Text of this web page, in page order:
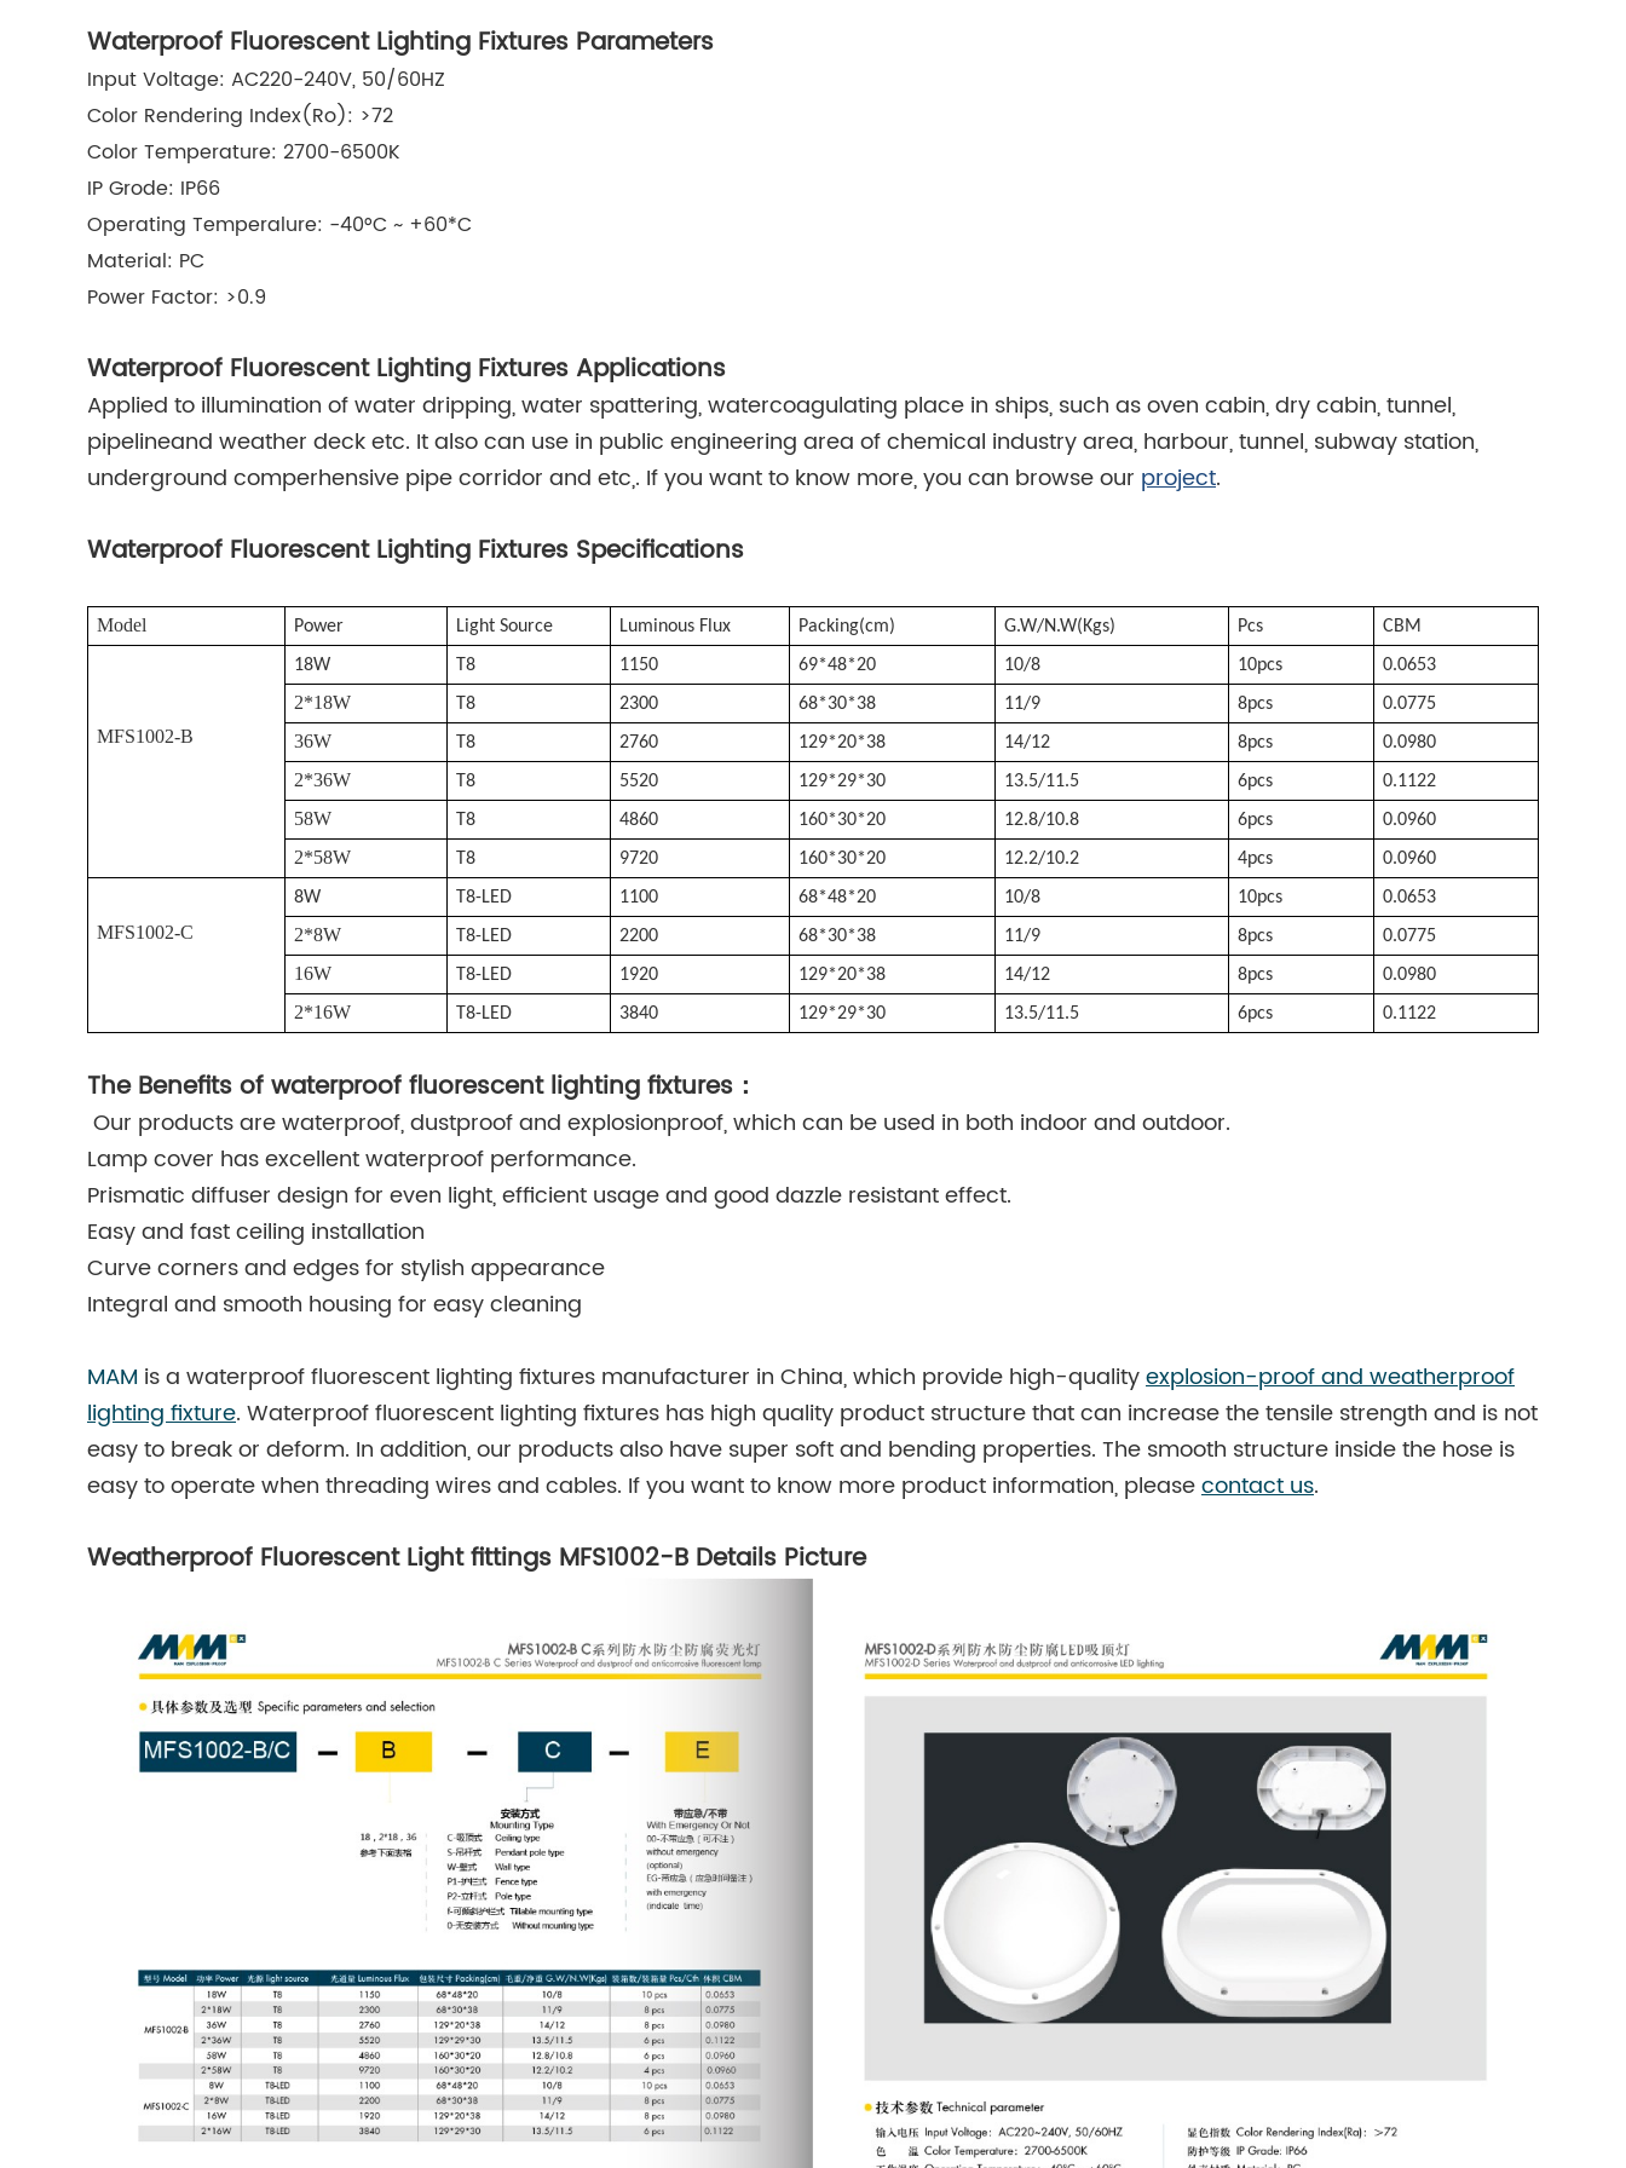
Waterproof Fluorescent Lighting Fixtures Parameters
Input Voltage: AC220-240V, 50/60HZ
Color Rendering Index(Ro): >72
Color Temperature: 2700-6500K
IP Grode: IP66
Operating Temperalure: -40°C ~ +60*C
Material: PC
Power Factor: >0.9
Waterproof Fluorescent Lighting Fixtures Applications
Applied to illumination of water dripping, water spattering, watercoagulating place in ships, such as oven cabin, dry cabin, tunnel,
pipelineand weather deck etc. It also can use in public engineering area of chemical industry area, harbour, tunnel, subway station,
underground comperhensive pipe corridor and etc,. If you want to know more, you can browse our project.
Waterproof Fluorescent Lighting Fixtures Specifications
Model Power Light Source Luminous Flux Packing(cm) G.W/N.W(Kgs) Pcs CBM
MFS1002-B
18W T8 1150 69*48*20 10/8 10pcs 0.0653
2*18W T8 2300 68*30*38 11/9 8pcs 0.0775
36W T8 2760 129*20*38 14/12 8pcs 0.0980
2*36W T8 5520 129*29*30 13.5/11.5 6pcs 0.1122
58W T8 4860 160*30*20 12.8/10.8 6pcs 0.0960
2*58W T8 9720 160*30*20 12.2/10.2 4pcs 0.0960
MFS1002-C
8W T8-LED 1100 68*48*20 10/8 10pcs 0.0653
2*8W T8-LED 2200 68*30*38 11/9 8pcs 0.0775
16W T8-LED 1920 129*20*38 14/12 8pcs 0.0980
2*16W T8-LED 3840 129*29*30 13.5/11.5 6pcs 0.1122
The Benefits of waterproof fluorescent lighting fixtures：
Our products are waterproof, dustproof and explosionproof, which can be used in both indoor and outdoor.
Lamp cover has excellent waterproof performance.
Prismatic diffuser design for even light, efficient usage and good dazzle resistant effect.
Easy and fast ceiling installation
Curve corners and edges for stylish appearance
Integral and smooth housing for easy cleaning
MAM is a waterproof fluorescent lighting fixtures manufacturer in China, which provide high-qualityexplosion-proof and weatherproof
lighting fixture. Waterproof fluorescent lighting fixtures has high quality product structure that can increase the tensile strength and is not
easy to break or deform. In addition, our products also have super soft and bending properties. The smooth structure inside the hose is
easy to operate when threading wires and cables. If you want to know more product information, pleasecontact us.
Weatherproof Fluorescent Light fittings MFS1002-B Details Picture